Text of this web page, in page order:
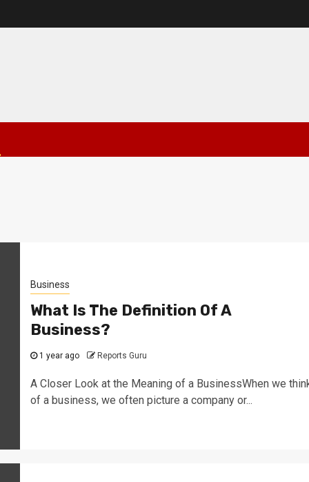
Business
What Is The Definition Of A
Business?
1 year ago Reports Guru
A Closer Look at the Meaning of a BusinessWhen we
of a business, we often picture a company or...